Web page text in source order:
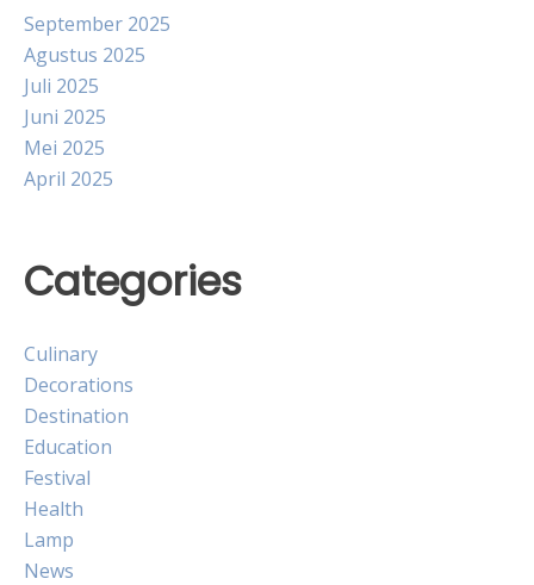
September 2025
Agustus 2025
Juli 2025
Juni 2025
Mei 2025
April 2025
Categories
Culinary
Decorations
Destination
Education
Festival
Health
Lamp
News